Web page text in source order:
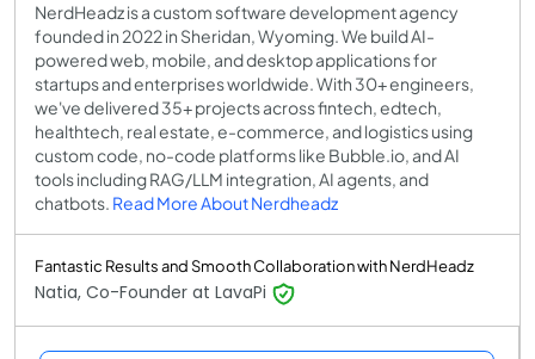
NerdHeadz is a custom software development agency
founded in 2022 in Sheridan, Wyoming. We build AI-
powered web, mobile, and desktop applications for
startups and enterprises worldwide. With 30+ engineers,
we've delivered 35+ projects across fintech, edtech,
healthtech, real estate, e-commerce, and logistics using
custom code, no-code platforms like Bubble.io, and AI
tools including RAG/LLM integration, AI agents, and
chatbots. Read More About Nerdheadz
Fantastic Results and Smooth Collaboration with NerdHeadz
Natia, Co-Founder at LavaPi